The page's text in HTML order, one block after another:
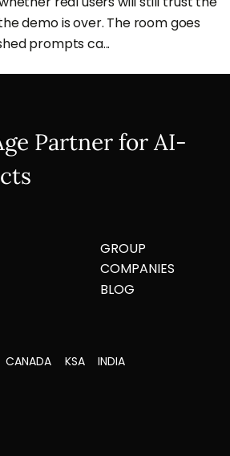
demo is over. The room goes
prompts ca...
Partner for AI-
GROUP
COMPANIES
BLOG
CANADA KSA INDIA